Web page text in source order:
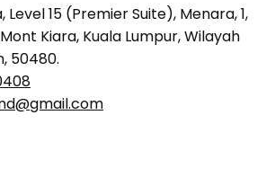
Level 15 (Premier Suite), Menara, 1,
Kiara, Kuala Lumpur, Wilayah
50480.